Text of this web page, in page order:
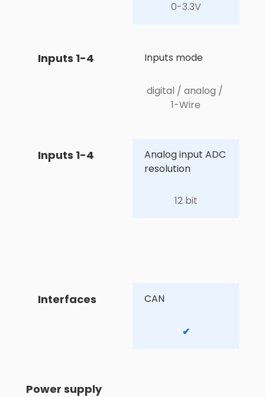
0-3.3V
Inputs 1-4 Inputs mode
digital / analog /
1-Wire
Inputs 1-4
Analog input ADC
resolution
12 bit
Interfaces CAN
✔
Power supply